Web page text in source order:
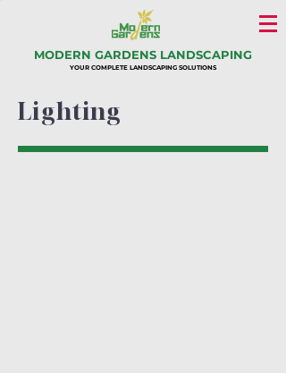
MODERN GARDENS LANDSCAPING
YOUR COMPLETE LANDSCAPING SOLUTIONS
Lighting